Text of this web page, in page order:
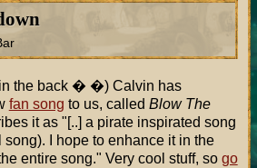
the back � �) Calvin has
fan song to us, called Blow The
it as "[..] a pirate inspirated song
song). I hope to enhance it in the
entire song." Very cool stuff, so go